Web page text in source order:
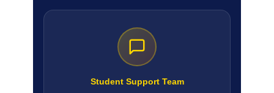
Student Support Team